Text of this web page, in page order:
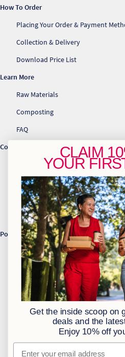
How To Order
Placing Your Order & Payment
Collection & Delivery
Download Price List
Learn More
Raw Materials
Composting
FAQ
Contact Us
info@greenhome.co.za
CT: 021 762 6033
JHB: 011 453 2286
Sign up to our newsletter
Policies
BBBEE Level 1
Terms & Conditions
Privacy Policy
Returns Policy
Access to Information
Information Officer
CLAIM
YOUR
Get the inside scoop on
deals and the
Enjoy 10% off
Email